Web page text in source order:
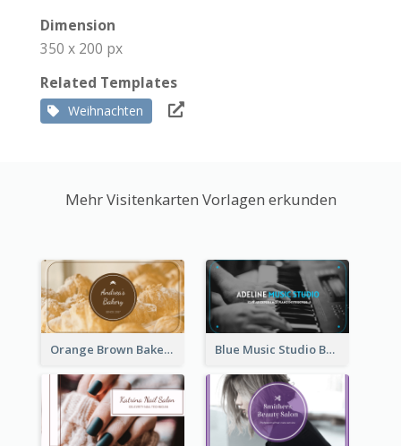
Dimension
350 x 200 px
Related Templates
Weihnachten
Mehr Visitenkarten Vorlagen erkunden
Orange Brown Bakery Business Card Blue Music Studio Business Card